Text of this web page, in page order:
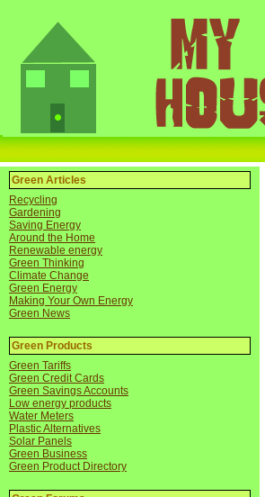
Green Articles
Recycling
Gardening
Saving Energy
Around the Home
Renewable energy
Green Thinking
Climate Change
Green Energy
Making Your Own Energy
Green News
Green Products
Green Tariffs
Green Credit Cards
Green Savings Accounts
Low energy products
Water Meters
Plastic Alternatives
Solar Panels
Green Business
Green Product Directory